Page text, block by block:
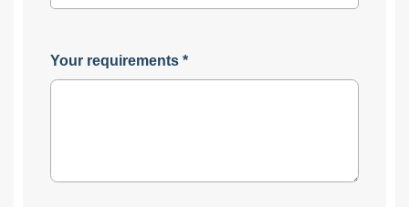
Your requirements *